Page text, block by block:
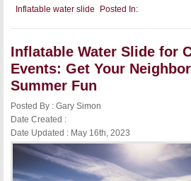
for
Attract
Crowds
and
Posted In:
Inflatable water slide
Inflatable Water Slide for
Events: Get Your
Summer Fun
Posted By : Gary Simon
Date Created :
Date Updated : May 16th, 2023